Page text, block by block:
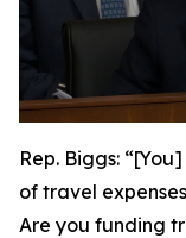
Rep. Biggs:
of travel
Are you funding